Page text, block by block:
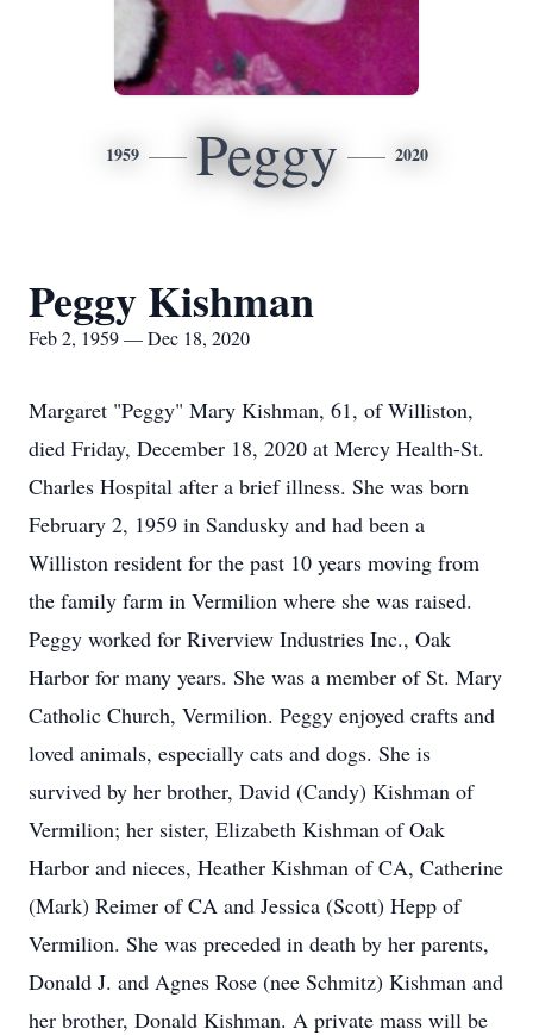
1959 Peggy 2020
Peggy Kishman
Feb 2, 1959 — Dec 18, 2020
Margaret "Peggy" Mary Kishman, 61, of Williston,
died Friday, December 18, 2020 at Mercy Health-St.
Charles Hospital after a brief illness. She was born
February 2, 1959 in Sandusky and had been a
Williston resident for the past 10 years moving from
the family farm in Vermilion where she was raised.
Peggy worked for Riverview Industries Inc., Oak
Harbor for many years. She was a member of St. Mary
Catholic Church, Vermilion. Peggy enjoyed crafts and
loved animals, especially cats and dogs. She is
survived by her brother, David (Candy) Kishman of
Vermilion; her sister, Elizabeth Kishman of Oak
Harbor and nieces, Heather Kishman of CA, Catherine
(Mark) Reimer of CA and Jessica (Scott) Hepp of
Vermilion. She was preceded in death by her parents,
Donald J. and Agnes Rose (nee Schmitz) Kishman and
her brother, Donald Kishman. A private mass will be